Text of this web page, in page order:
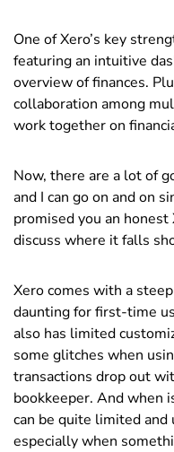
One of Xero’s key
featuring an intuitive
overview of finances.
collaboration among
work together on
Now, there are a lot of
and I can go on and on
promised you an
discuss where it falls
Xero comes with a
daunting for first-time
also has limited
some glitches when
transactions drop out
bookkeeper. And when
can be quite limited
especially when